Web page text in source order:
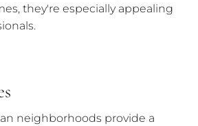
they're especially appealing
neighborhoods provide a